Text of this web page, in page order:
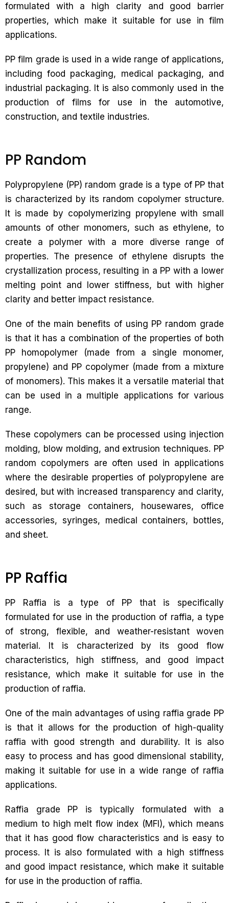
formulated with a high clarity and good barrier
properties, which make it suitable for use in film
applications.
PP film grade is used in a wide range of applications,
including food packaging, medical packaging, and
industrial packaging. It is also commonly used in the
production of films for use in the automotive,
construction, and textile industries.
PP Random
Polypropylene (PP) random grade is a type of PP that
is characterized by its random copolymer structure.
It is made by copolymerizing propylene with small
amounts of other monomers, such as ethylene, to
create a polymer with a more diverse range of
properties. The presence of ethylene disrupts the
crystallization process, resulting in a PP with a lower
melting point and lower stiffness, but with higher
clarity and better impact resistance.
One of the main benefits of using PP random grade
is that it has a combination of the properties of both
PP homopolymer (made from a single monomer,
propylene) and PP copolymer (made from a mixture
of monomers). This makes it a versatile material that
can be used in a multiple applications for various
range.
These copolymers can be processed using injection
molding, blow molding, and extrusion techniques. PP
random copolymers are often used in applications
where the desirable properties of polypropylene are
desired, but with increased transparency and clarity,
such as storage containers, housewares, office
accessories, syringes, medical containers, bottles,
and sheet.
PP Raffia
PP Raffia is a type of PP that is specifically
formulated for use in the production of raffia, a type
of strong, flexible, and weather-resistant woven
material. It is characterized by its good flow
characteristics, high stiffness, and good impact
resistance, which make it suitable for use in the
production of raffia.
One of the main advantages of using raffia grade PP
is that it allows for the production of high-quality
raffia with good strength and durability. It is also
easy to process and has good dimensional stability,
making it suitable for use in a wide range of raffia
applications.
Raffia grade PP is typically formulated with a
medium to high melt flow index (MFI), which means
that it has good flow characteristics and is easy to
process. It is also formulated with a high stiffness
and good impact resistance, which make it suitable
for use in the production of raffia.